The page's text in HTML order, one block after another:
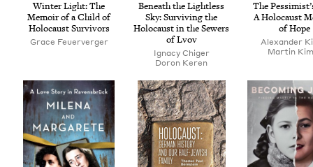
Win­ter Light: The
Mem­oir of a Child of
Holo­caust Survivors
Grace Feuerverg­er
Beneath the Light­less
Sky: Sur­viv­ing the
Holo­caust in the Sew­ers
of Lvov
Igna­cy Chiger
Doron Keren
The
A Holo­caust
of Hope
Alexan­der
Mar­tin